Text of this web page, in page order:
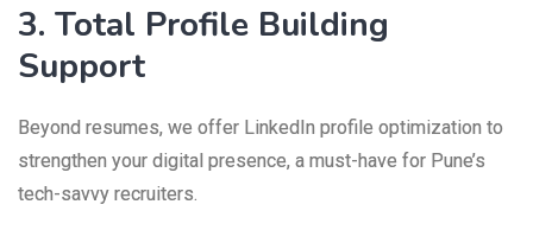
3. Total Profile Building
Support
Beyond resumes, we offer LinkedIn profile optimization to
strengthen your digital presence, a must-have for Pune’s
tech-savvy recruiters.